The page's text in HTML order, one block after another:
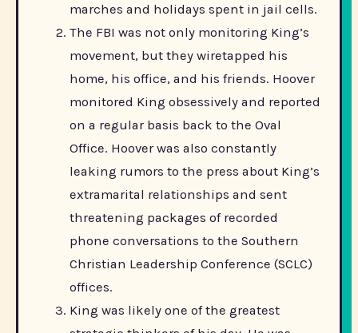
marches and holidays spent in jail cells.
The FBI was not only monitoring King’s
movement, but they wiretapped his
home, his office, and his friends. Hoover
monitored King obsessively and reported
on a regular basis back to the Oval
Office. Hoover was also constantly
leaking rumors to the press about King’s
extramarital relationships and sent
threatening packages of recorded
phone conversations to the Southern
Christian Leadership Conference (SCLC)
offices.
King was likely one of the greatest